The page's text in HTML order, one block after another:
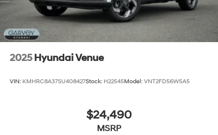
2025 Hyundai Venue
VIN: KMHRC8A37SU408427Stock: H22545Model: VNT2FD56W5A5
$24,490
MSRP